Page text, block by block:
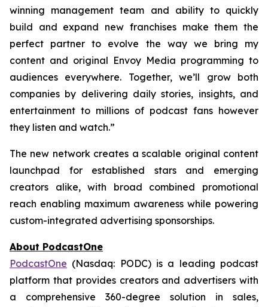
winning management team and ability to quickly
build and expand new franchises make them the
perfect partner to evolve the way we bring my
content and original Envoy Media programming to
audiences everywhere. Together, we’ll grow both
companies by delivering daily stories, insights, and
entertainment to millions of podcast fans however
they listen and watch.”
The new network creates a scalable original content
launchpad for established stars and emerging
creators alike, with broad combined promotional
reach enabling maximum awareness while powering
custom-integrated advertising sponsorships.
About PodcastOne
PodcastOne (Nasdaq: PODC) is a leading podcast
platform that provides creators and advertisers with
a comprehensive 360-degree solution in sales,